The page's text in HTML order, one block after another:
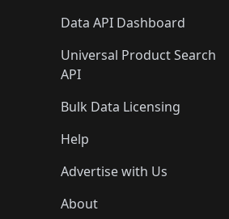
Data API Dashboard
Universal Product Search
API
Bulk Data Licensing
Help
Advertise with Us
About